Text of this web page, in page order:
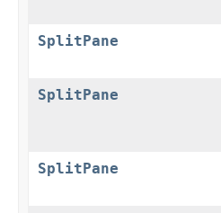
SplitPane
SplitPane
SplitPane